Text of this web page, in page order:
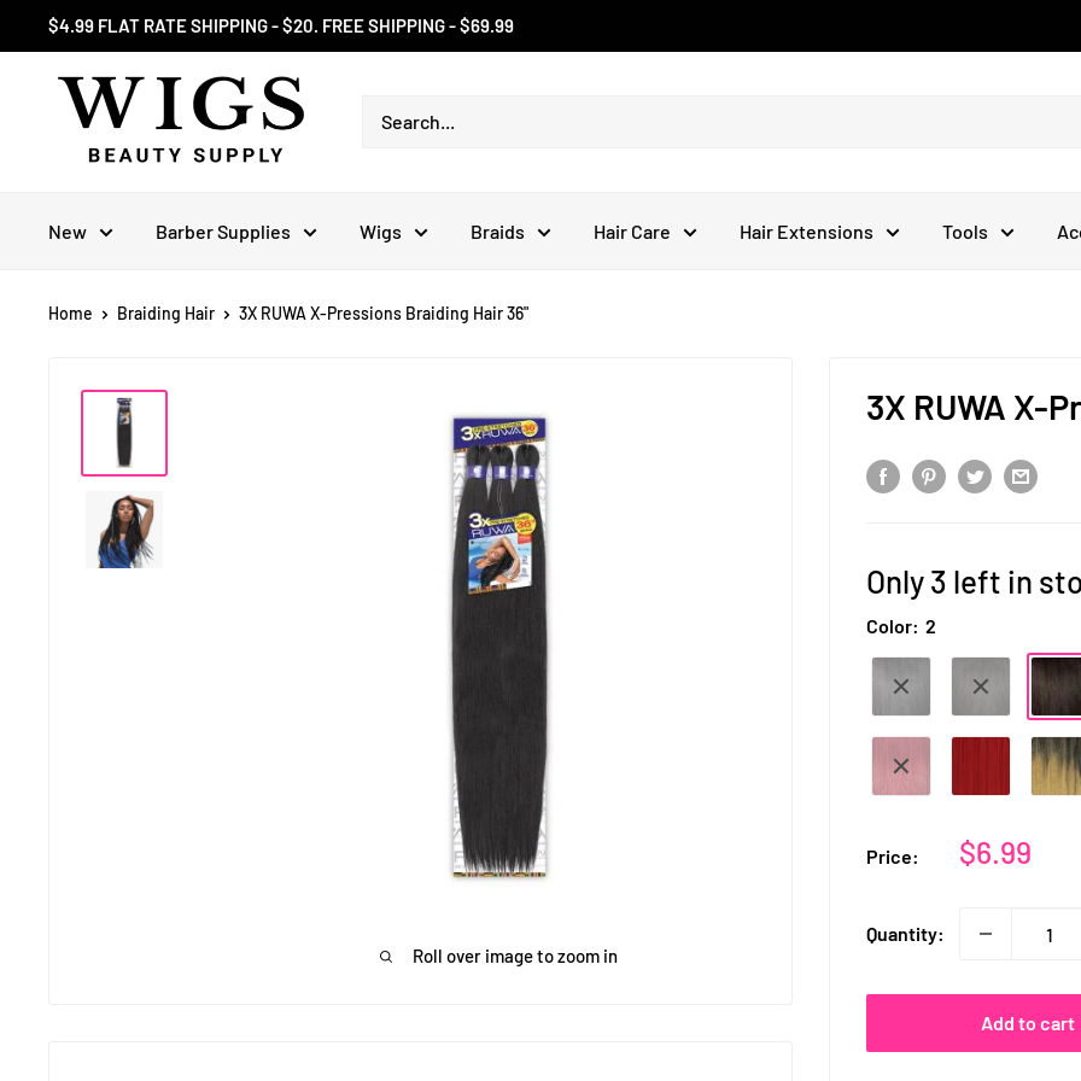
to
content
$4.99 FLAT RATE SHIPPING - $20. FREE SHIPPING - $69.99
New Barber Supplies Wigs Braids Hair Care Hair Extensions Tools
Home Braiding Hair 3X RUWA X-Pressions Braiding Hair 36"
Roll over image to zoom in
3X RUWA X-
Only 3 left in
Color: 2
Price:
Sale
$6.99
Quantity:
Add to cart